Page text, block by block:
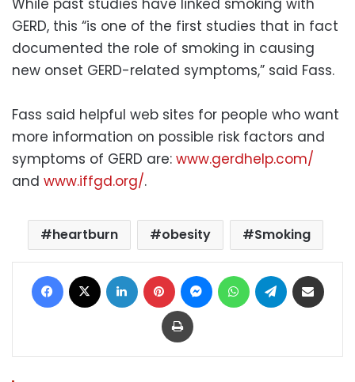
GERD, this “is one of the first studies that in fact
documented the role of smoking in causing
new onset GERD-related symptoms,” said Fass.
Fass said helpful web sites for people who want
more information on possible risk factors and
symptoms of GERD are: www.gerdhelp.com/
and www.iffgd.org/.
heartburn obesity Smoking
Facebook LinkedIn Pinterest MessengerWhatsAppTelegram
Print